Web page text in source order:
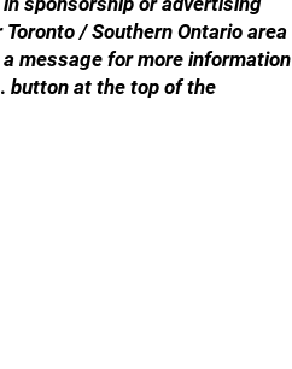
/ Southern Ontario area
message for more information
button at the top of the